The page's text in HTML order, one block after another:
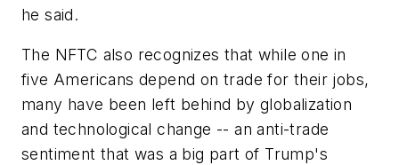
he said.
The NFTC also recognizes that while one in
five Americans depend on trade for their jobs,
many have been left behind by globalization
and technological change -- an anti-trade
sentiment that was a big part of Trump's